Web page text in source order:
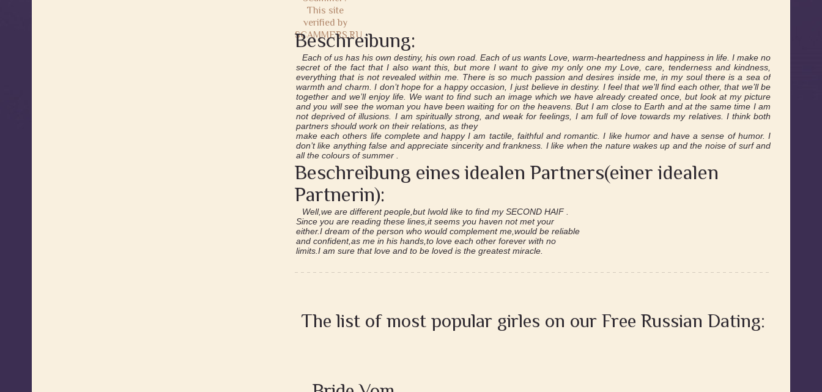
Beschreibung:
Each of us has his own destiny, his own road. Each of us wants Love, warm-heartedness and happiness in life. I make no
secret of the fact that I also want this, but more I want to give my only one my Love, care, tenderness and kindness,
everything that is not revealed within me. There is so much passion and desires inside me, in my soul there is a sea of
warmth and charm. I don’t hope for a happy occasion, I just believe in destiny. I feel that we’ll find each other, that we’ll be
together and we’ll enjoy life. We want to find such an image which we have already created once, but look at my picture
and you will see the woman you have been waiting for on the heavens. But I am close to Earth and at the same time I am
not deprived of illusions. I am spiritually strong, and weak for feelings, I am full of love towards my relatives. I think both
partners should work on their relations, as they
make each others life complete and happy I am tactile, faithful and romantic. I like humor and have a sense of humor. I
don’t like anything false and appreciate sincerity and frankness. I like when the nature wakes up and the noise of surf and
all the colours of summer .
Beschreibung eines idealen Partners(einer idealen
Partnerin):
Well,we are different people,but Iwold like to find my SECOND HAIF .
Since you are reading these lines,it seems you haven not met your
either.I dream of the person who would complement me,would be reliable
and confident,as me in his hands,to love each other forever with no
limits.I am sure that love and to be loved is the greatest miracle.
The list of most popular girles on our Free Russian Dating: